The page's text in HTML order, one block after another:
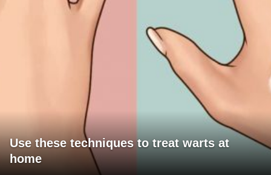
Use these techniques to treat warts at
home